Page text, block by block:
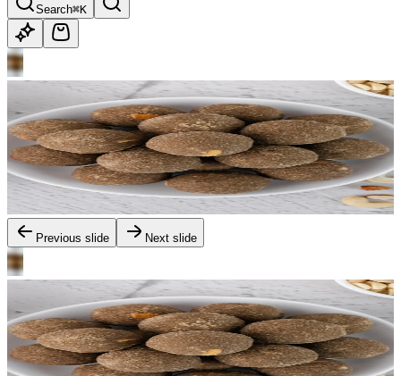
Search⌘K
Previous slide Next slide